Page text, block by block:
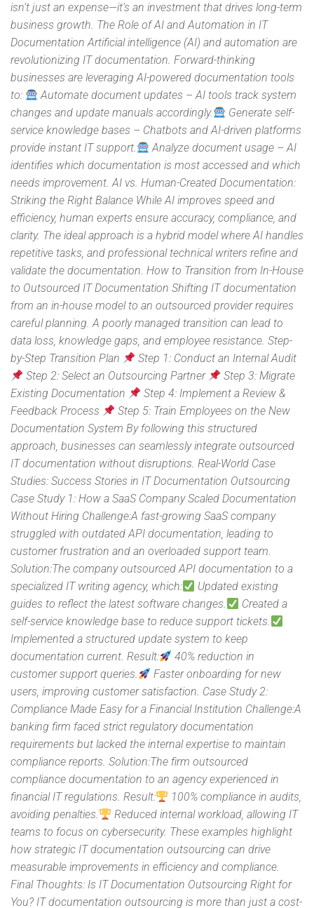
isn’t just an expense—it’s an investment that drives long-term
business growth. The Role of AI and Automation in IT
Documentation Artificial intelligence (AI) and automation are
revolutionizing IT documentation. Forward-thinking
businesses are leveraging AI-powered documentation tools
to:
Automate document updates – AI tools track system
changes and update manuals accordingly.
Generate self-
service knowledge bases – Chatbots and AI-driven platforms
provide instant IT support.
Analyze document usage – AI
identifies which documentation is most accessed and which
needs improvement. AI vs. Human-Created Documentation:
Striking the Right Balance While AI improves speed and
efficiency, human experts ensure accuracy, compliance, and
clarity. The ideal approach is a hybrid model where AI handles
repetitive tasks, and professional technical writers refine and
validate the documentation. How to Transition from In-House
to Outsourced IT Documentation Shifting IT documentation
from an in-house model to an outsourced provider requires
careful planning. A poorly managed transition can lead to
data loss, knowledge gaps, and employee resistance. Step-
by-Step Transition Plan
Step 1: Conduct an Internal Audit
Step 2: Select an Outsourcing Partner
Step 3: Migrate
Existing Documentation
Step 4: Implement a Review &
Feedback Process
Step 5: Train Employees on the New
Documentation System By following this structured
approach, businesses can seamlessly integrate outsourced
IT documentation without disruptions. Real-World Case
Studies: Success Stories in IT Documentation Outsourcing
Case Study 1: How a SaaS Company Scaled Documentation
Without Hiring Challenge:A fast-growing SaaS company
struggled with outdated API documentation, leading to
customer frustration and an overloaded support team.
Solution:The company outsourced API documentation to a
specialized IT writing agency, which:
Updated existing
guides to reflect the latest software changes.
Created a
self-service knowledge base to reduce support tickets.
Implemented a structured update system to keep
documentation current. Result:
40% reduction in
customer support queries.
Faster onboarding for new
users, improving customer satisfaction. Case Study 2:
Compliance Made Easy for a Financial Institution Challenge:A
banking firm faced strict regulatory documentation
requirements but lacked the internal expertise to maintain
compliance reports. Solution:The firm outsourced
compliance documentation to an agency experienced in
financial IT regulations. Result:
100% compliance in audits,
avoiding penalties.
Reduced internal workload, allowing IT
teams to focus on cybersecurity. These examples highlight
how strategic IT documentation outsourcing can drive
measurable improvements in efficiency and compliance.
Final Thoughts: Is IT Documentation Outsourcing Right for
You? IT documentation outsourcing is more than just a cost-